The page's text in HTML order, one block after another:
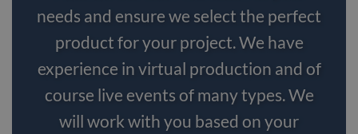
needs and ensure we select the perfect
product for your project. We have
experience in virtual production and of
course live events of many types. We
will work with you based on your